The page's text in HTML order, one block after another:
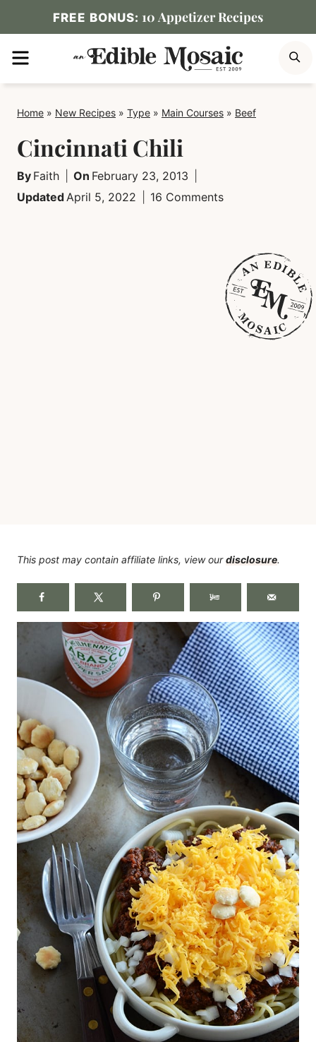
to
content
FREE BONUS: 10 Appetizer Recipes
MENU
Home » New Recipes » Type » Main Courses » Beef
Cincinnati Chili
By Faith On February 23, 2013
UpdatedApril 5, 2022 16 Comments
This post may contain affiliate links, view ourdisclosure.